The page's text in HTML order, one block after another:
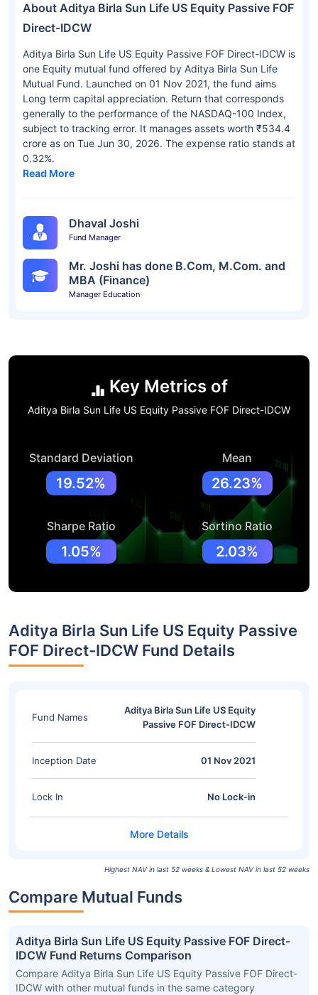
About Aditya Birla Sun Life US Equity Passive FOF
Direct-IDCW
Aditya Birla Sun Life US Equity Passive FOF Direct-IDCW is
one Equity mutual fund offered by Aditya Birla Sun Life
Mutual Fund. Launched on 01 Nov 2021, the fund aims
Long term capital appreciation. Return that corresponds
generally to the performance of the NASDAQ-100 Index,
subject to tracking error. It manages assets worth ₹534.4
crore as on Tue Jun 30, 2026. The expense ratio stands at
0.32%.
Read More
Dhaval Joshi
Fund Manager
Mr. Joshi has done B.Com, M.Com. and
MBA (Finance)
Manager Education
Key Metrics of
Aditya Birla Sun Life US Equity Passive FOF Direct-IDCW
Standard Deviation
19.52%
Mean
26.23%
Sharpe Ratio
1.05%
Sortino Ratio
2.03%
Aditya Birla Sun Life US Equity Passive
FOF Direct-IDCW Fund Details
Fund Names
Aditya Birla Sun Life US Equity
Passive FOF Direct-IDCW
Inception Date 01 Nov 2021
Lock In No Lock-in
Highest NAV in last 52 weeks & Lowest NAV in last 52 weeks
Compare Mutual Funds
Aditya Birla Sun Life US Equity Passive FOF Direct-
IDCW Fund Returns Comparison
Compare Aditya Birla Sun Life US Equity Passive FOF Direct-
IDCW with other mutual funds in the same category